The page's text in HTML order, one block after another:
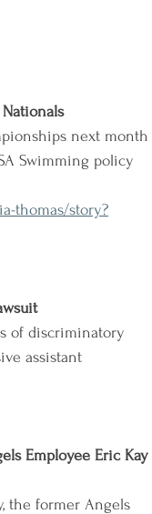
next month
Swimming policy
thomas/story?
of discriminatory
assistant
Employee Eric Kay
the former Angels